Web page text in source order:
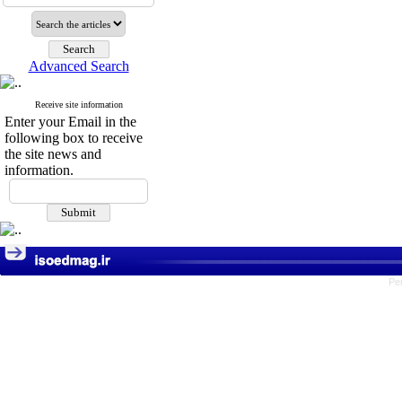
Advanced Search
Receive site information
Enter your Email in the
following box to receive
the site news and
information.